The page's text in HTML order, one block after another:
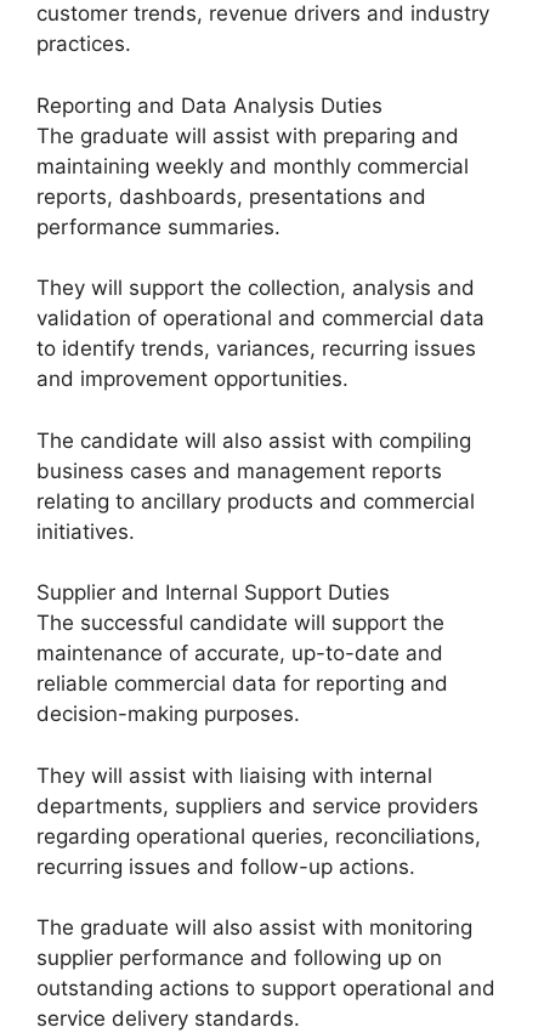
customer trends, revenue drivers and industry
practices.
Reporting and Data Analysis Duties
The graduate will assist with preparing and
maintaining weekly and monthly commercial
reports, dashboards, presentations and
performance summaries.
They will support the collection, analysis and
validation of operational and commercial data
to identify trends, variances, recurring issues
and improvement opportunities.
The candidate will also assist with compiling
business cases and management reports
relating to ancillary products and commercial
initiatives.
Supplier and Internal Support Duties
The successful candidate will support the
maintenance of accurate, up-to-date and
reliable commercial data for reporting and
decision-making purposes.
They will assist with liaising with internal
departments, suppliers and service providers
regarding operational queries, reconciliations,
recurring issues and follow-up actions.
The graduate will also assist with monitoring
supplier performance and following up on
outstanding actions to support operational and
service delivery standards.